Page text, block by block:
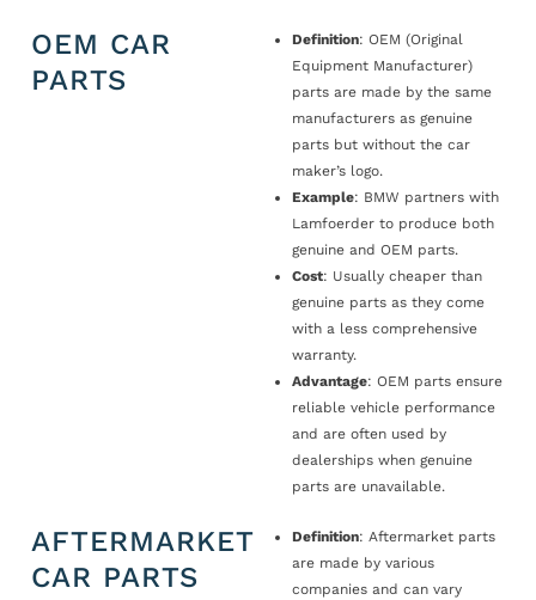
OEM CAR
PARTS
Definition: OEM (Original
Equipment Manufacturer)
parts are made by the same
manufacturers as genuine
parts but without the car
maker’s logo.
Example: BMW partners with
Lamfoerder to produce both
genuine and OEM parts.
Cost: Usually cheaper than
genuine parts as they come
with a less comprehensive
warranty.
Advantage: OEM parts ensure
reliable vehicle performance
and are often used by
dealerships when genuine
parts are unavailable.
AFTERMARKET
CAR PARTS
Definition: Aftermarket parts
are made by various
companies and can vary